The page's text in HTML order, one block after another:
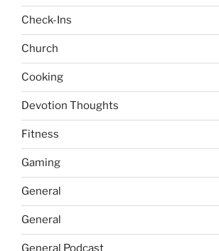
Check-Ins
Church
Cooking
Devotion Thoughts
Fitness
Gaming
General
General
General Podcast